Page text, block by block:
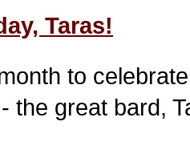
Taras!
to
the great bard,